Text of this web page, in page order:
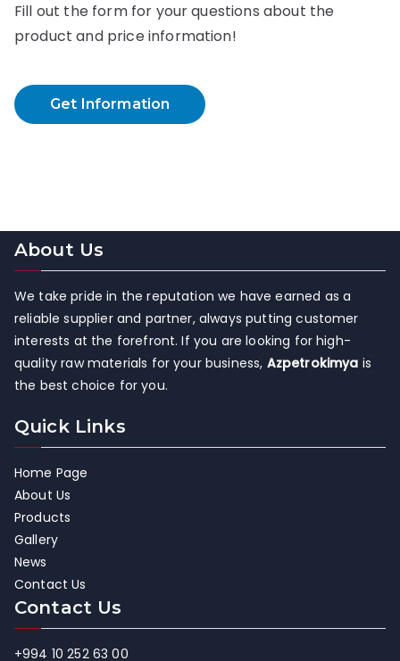
Fill out the form for your questions about the
product and price information!
Get Information
About Us
We take pride in the reputation we have earned as a
reliable supplier and partner, always putting customer
interests at the forefront. If you are looking for high-
quality raw materials for your business, Azpetrokimya is
the best choice for you.
Quick Links
Home Page
About Us
Products
Gallery
News
Contact Us
Contact Us
+994 10 252 63 00